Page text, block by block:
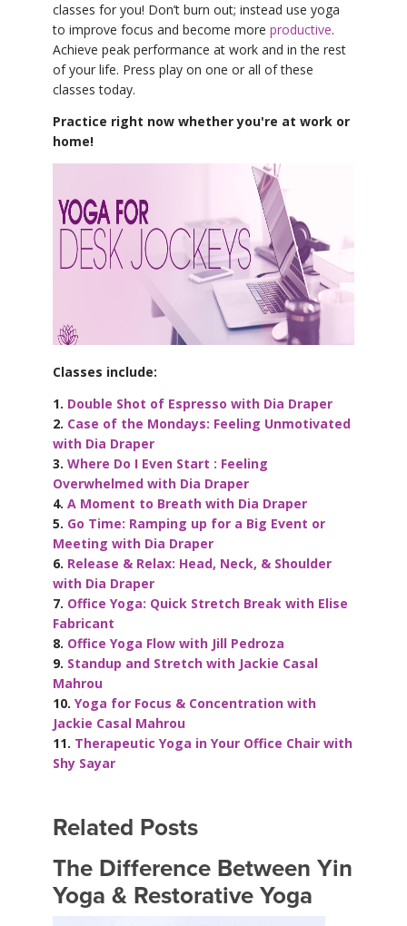
classes for you! Don’t burn out; instead use yoga
to improve focus and become more productive.
Achieve peak performance at work and in the rest
of your life. Press play on one or all of these
classes today.
Practice right now whether you're at work or
home!
Classes include:
1. Double Shot of Espresso with Dia Draper
2. Case of the Mondays: Feeling Unmotivated
with Dia Draper
3. Where Do I Even Start : Feeling
Overwhelmed with Dia Draper
4. A Moment to Breath with Dia Draper
5. Go Time: Ramping up for a Big Event or
Meeting with Dia Draper
6. Release & Relax: Head, Neck, & Shoulder
with Dia Draper
7. Office Yoga: Quick Stretch Break with Elise
Fabricant
8. Office Yoga Flow with Jill Pedroza
9. Standup and Stretch with Jackie Casal
Mahrou
10. Yoga for Focus & Concentration with
Jackie Casal Mahrou
11. Therapeutic Yoga in Your Office Chair with
Shy Sayar
Related Posts
The Difference Between Yin
Yoga & Restorative Yoga